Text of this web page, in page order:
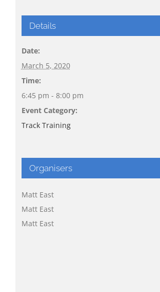
Details
Date:
March 5, 2020
Time:
6:45 pm - 8:00 pm
Event Category:
Track Training
Organisers
Matt East
Matt East
Matt East